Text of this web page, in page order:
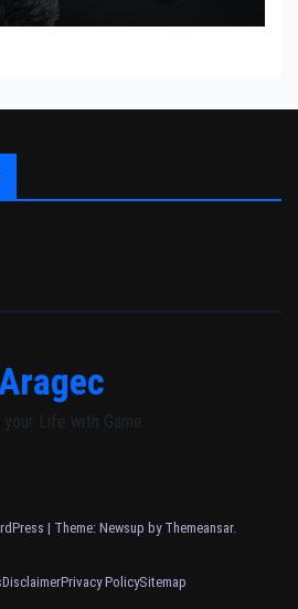
your Life with Game
| Theme: Newsup by Themeansar.
DisclaimerPrivacy PolicySitemap